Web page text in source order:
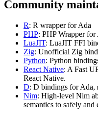
Community
R: R wrapper for Ada
PHP: PHP Wrapper
LuaJIT: LuaJIT FFI
Zig: Unofficial Zig
Python: Python
React Native: A Fast
React Native.
D: D bindings for Ada,
Nim: High-level Nim
semantics to safely